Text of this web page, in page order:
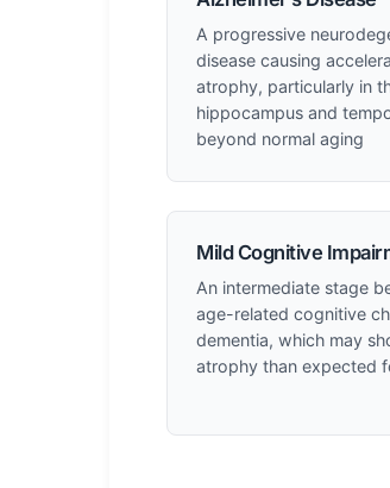
A progressive
disease causing
atrophy, particularly in
hippocampus and
beyond normal aging
Mild Cognitive
An intermediate stage
age-related cognitive
dementia, which may
atrophy than expected